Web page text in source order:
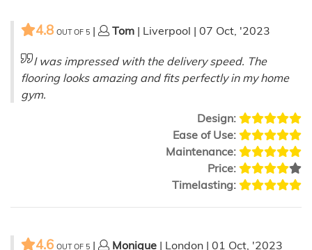
4.8 OUT OF 5 | Tom | Liverpool | 07 Oct, '2023
I was impressed with the delivery speed. The
flooring looks amazing and fits perfectly in my home
gym.
Design:
Ease of Use:
Maintenance:
Price:
Timelasting:
4.6 OUT OF 5 | Monique | London | 01 Oct, '2023